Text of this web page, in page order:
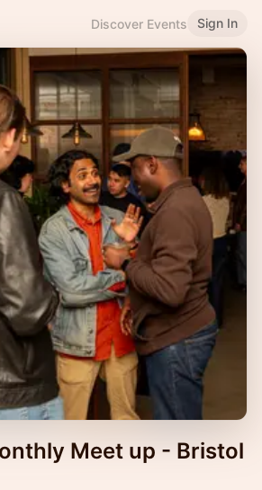
Discover Events Sign In
Meet up - Bristol